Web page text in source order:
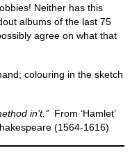
Neither has this
albums of the last 75
agree on what that
colouring in the sketch
in’t.” From ‘Hamlet’
(1564‑1616)